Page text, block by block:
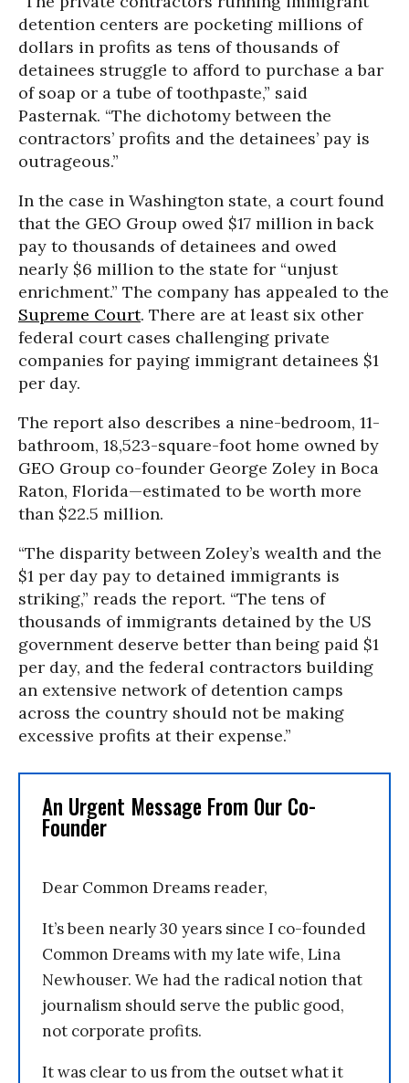
detention centers are pocketing millions of
dollars in profits as tens of thousands of
detainees struggle to afford to purchase a bar
of soap or a tube of toothpaste,” said
Pasternak. “The dichotomy between the
contractors’ profits and the detainees’ pay is
outrageous.”
In the case in Washington state, a court found
that the GEO Group owed $17 million in back
pay to thousands of detainees and owed
nearly $6 million to the state for “unjust
enrichment.” The company has appealed to the
Supreme Court. There are at least six other
federal court cases challenging private
companies for paying immigrant detainees $1
per day.
The report also describes a nine-bedroom, 11-
bathroom, 18,523-square-foot home owned by
GEO Group co-founder George Zoley in Boca
Raton, Florida—estimated to be worth more
than $22.5 million.
“The disparity between Zoley’s wealth and the
$1 per day pay to detained immigrants is
striking,” reads the report. “The tens of
thousands of immigrants detained by the US
government deserve better than being paid $1
per day, and the federal contractors building
an extensive network of detention camps
across the country should not be making
excessive profits at their expense.”
An Urgent Message From Our Co-
Founder
Dear Common Dreams reader,
It’s been nearly 30 years since I co-founded
Common Dreams with my late wife, Lina
Newhouser. We had the radical notion that
journalism should serve the public good,
not corporate profits.
It was clear to us from the outset what it